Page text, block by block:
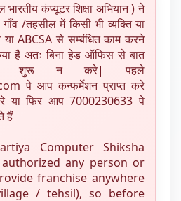
कंप्यूटर शिक्षा अभियान ) ने
/तहसील में किसी भी व्यक्ति या
ABCSA से सम्बंधित काम करने
है अतः बिना हेड ऑफिस से बात
शुरू न करे| पहले
पे आप कन्फर्मेशन प्राप्त करे
या फिर आप 7000230633 पे
हैं
Computer Shiksha
any person or
franchise anywhere
/ tehsil), so before